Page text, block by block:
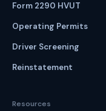
Form 2290 HVUT
Operating Permits
Driver Screening
Reinstatement
Resources